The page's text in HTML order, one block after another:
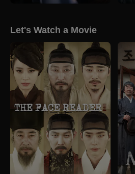
Let's Watch a Movie